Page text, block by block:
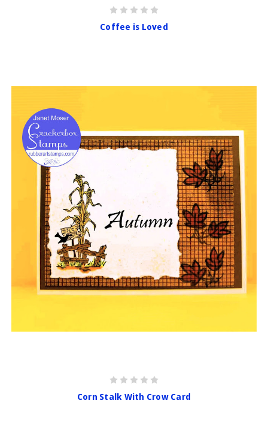
Coffee is Loved
Corn Stalk With Crow Card